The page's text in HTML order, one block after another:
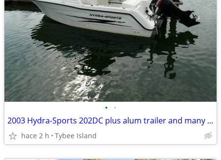
• •
2003 Hydra-Sports 202DC plus alum trailer and many extras
hace 2 h Tybee Island